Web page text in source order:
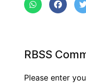
RBSS
Please enter